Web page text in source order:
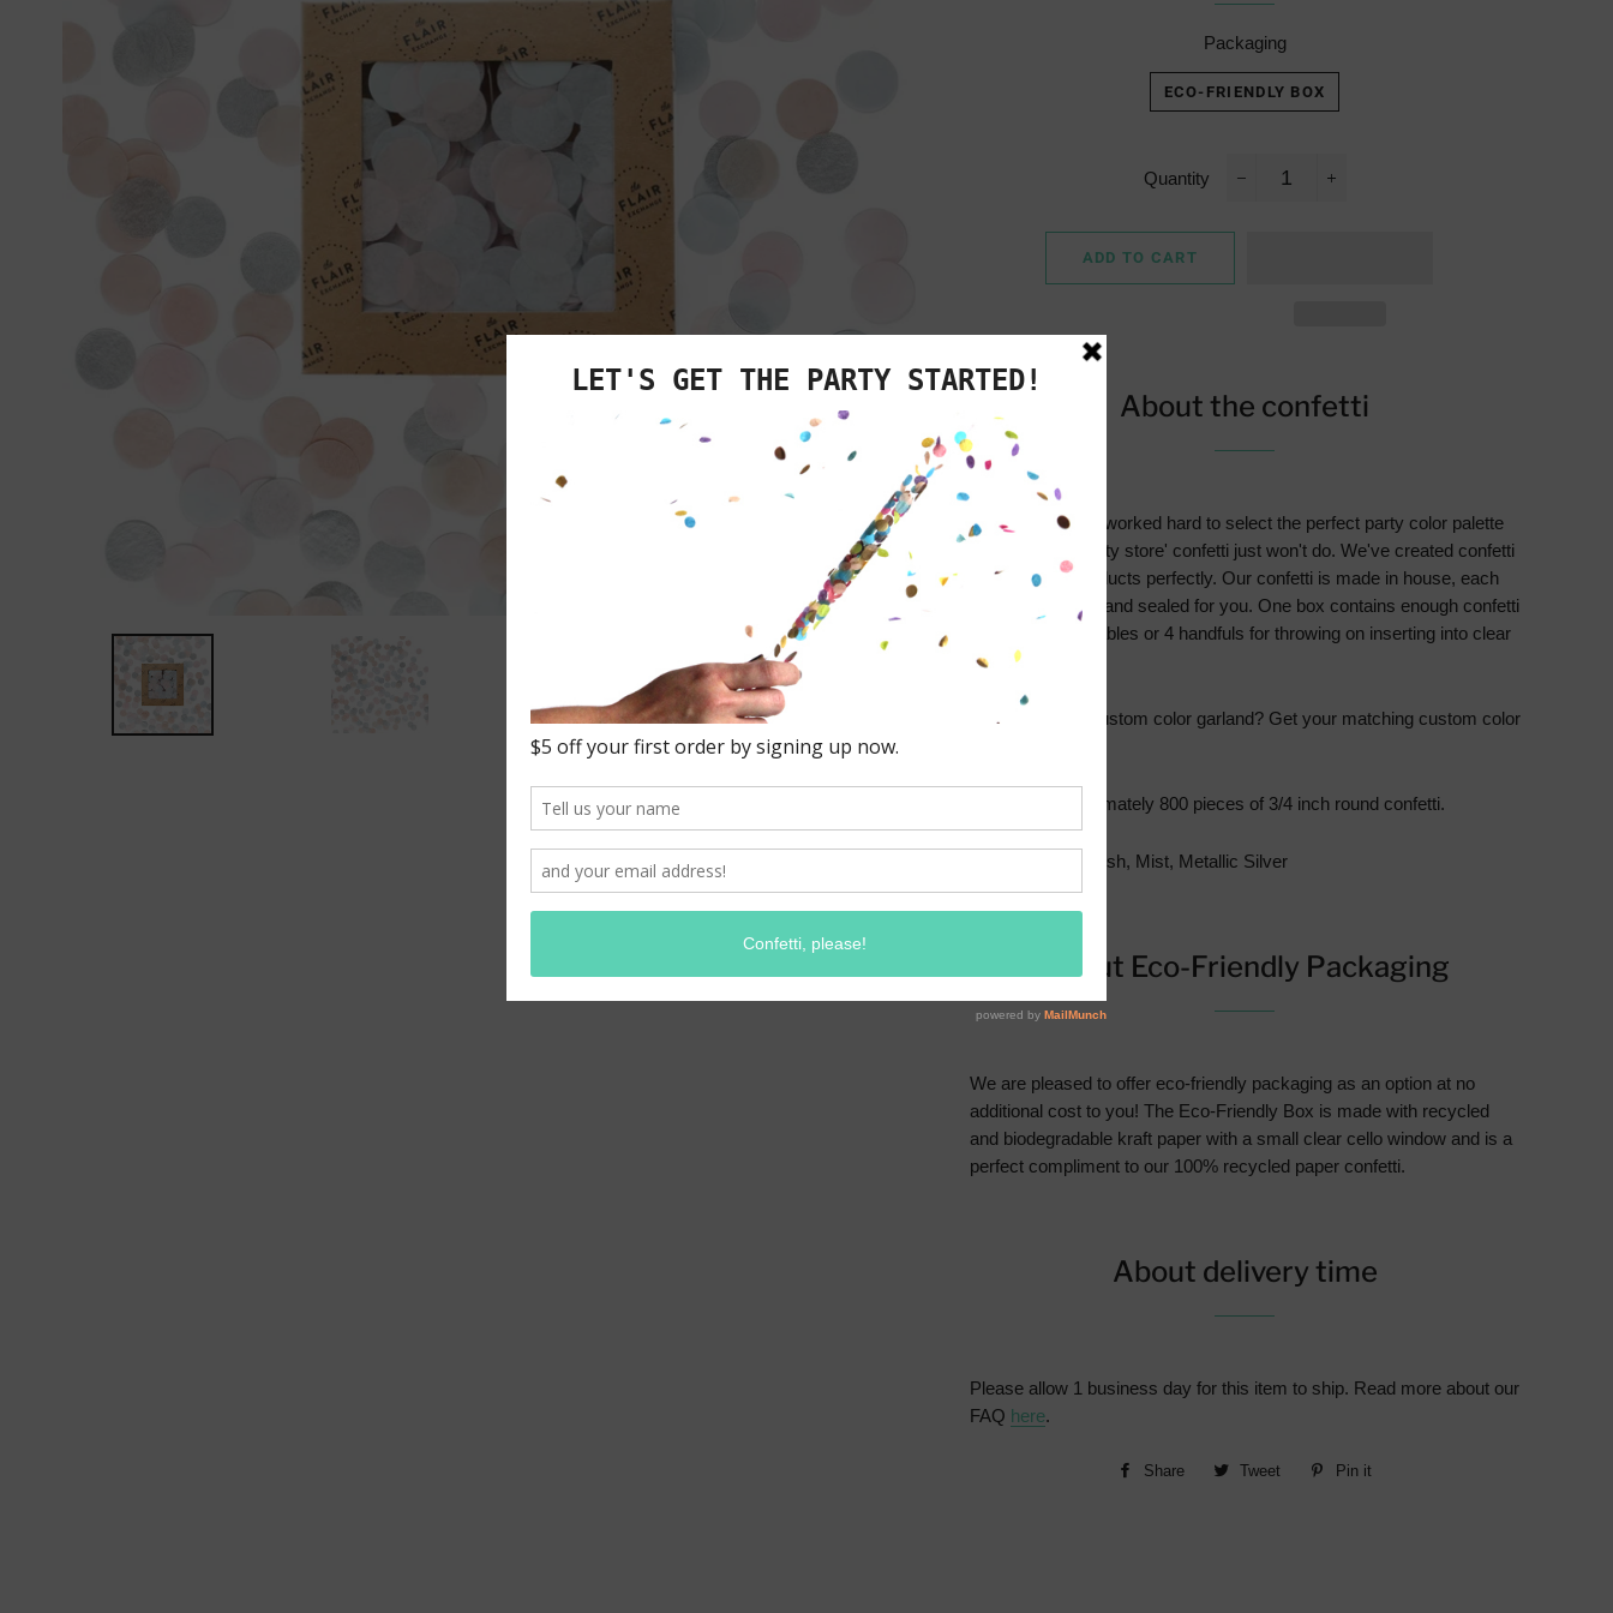
Packaging
ECO-FRIENDLY BOX
Quantity
ADD TO CART
About the confetti
We know you've worked hard to select the perfect party color palette
and standard 'party store' confetti just won't do. We've created confetti
to match our products perfectly. Our confetti is made in house, each
box is hand filled and sealed for you. One box contains enough confetti
to decorate 2-4 tables or 4 handfuls for throwing on inserting into clear
balloons.
Working with a custom color garland? Get your matching custom color
Contains approximately 800 pieces of 3/4 inch round confetti.
Colors: Sand, Blush, Mist, Metallic Silver
About Eco-Friendly Packaging
We are pleased to offer eco-friendly packaging as an option at no
additional cost to you! The Eco-Friendly Box is made with recycled
and biodegradable kraft paper with a small clear cello window and is a
perfect compliment to our 100% recycled paper confetti.
About delivery time
Please allow 1 business day for this item to ship. Read more about our
FAQ here.
Share
Share
Tweet
Tweet
Pin it